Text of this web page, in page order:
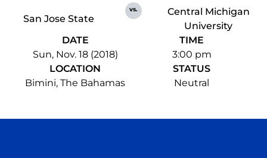
San Jose State
vs.
Central Michigan
University
DATE
Sun, Nov. 18 (2018)
TIME
3:00 pm
LOCATION
Bimini, The Bahamas
STATUS
Neutral